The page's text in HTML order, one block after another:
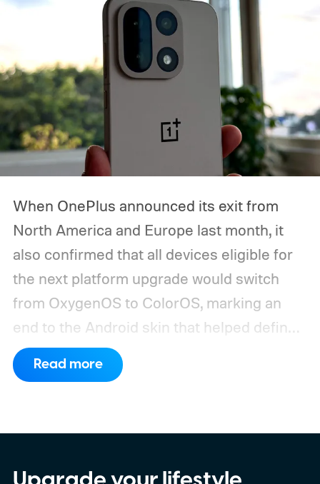
starts, how you can watch it, and everything
we expect Google to announce.
When OnePlus announced its exit from
North America and Europe last month, it
also confirmed that all devices eligible for
the next platform upgrade would switch
from OxygenOS to ColorOS, marking an
end to the Android skin that helped define
the OnePlus brand for more than a decade.
Although it did not share a definite timeline
OnePlus 15R. The beta skips the US and
Read more